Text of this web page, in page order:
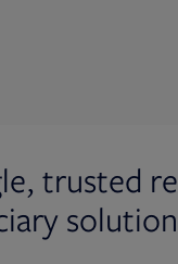
trusted